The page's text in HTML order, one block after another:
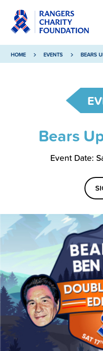
HOME EVENTS BEARS
Bears
Event Date: